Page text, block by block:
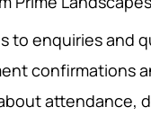
to enquiries and
confirmations
attendance,